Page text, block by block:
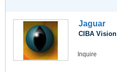
Jaguar
CIBA Vision
Inquire